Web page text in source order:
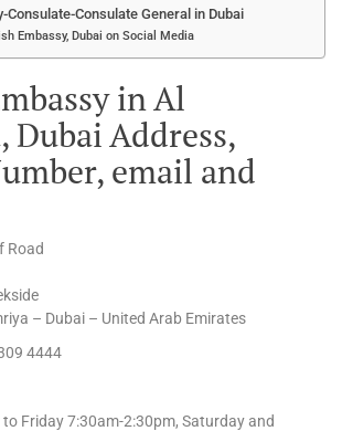
Consulate-Consulate General in Dubai
Embassy, Dubai on Social Media
in Al
Dubai Address,
email and
Road
– Dubai – United Arab Emirates
4444
Friday 7:30am-2:30pm, Saturday and